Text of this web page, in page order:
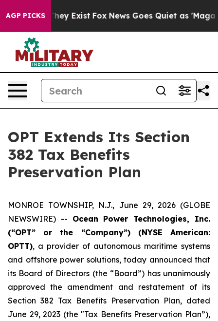
AGP PICKS
Proof They Exist Fox News Goes Quiet as 'Maga
OPT Extends Its Section
382 Tax Benefits
Preservation Plan
MONROE TOWNSHIP, N.J., June 29, 2026 (GLOBE
NEWSWIRE) -- Ocean Power Technologies, Inc.
(“OPT” or the “Company”) (NYSE American:
OPTT), a provider of autonomous maritime systems
and offshore power solutions, today announced that
its Board of Directors (the “Board”) has unanimously
approved the amendment and restatement of its
Section 382 Tax Benefits Preservation Plan, dated
June 29, 2023 (the "Tax Benefits Preservation Plan”),